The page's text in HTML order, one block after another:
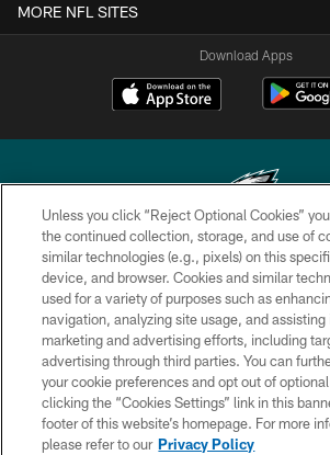
MORE NFL SITES
Download Apps
Copyright © 2026 Philadelphia Eagles. All
PRIVACY POLICY
ACCESSIBILITY
TERMS & CONDITIONS
CONTACT US
SOCIAL MEDIA RULES
Unless you click “Reject Optional Cookies”
the continued collection, storage, and use of
similar technologies (e.g., pixels) on this
device, and browser. Cookies and similar
used for a variety of purposes such as
navigation, analyzing site usage, and assisting
marketing and advertising efforts, including
advertising through third parties. You can
your cookie preferences and opt out of
clicking the “Cookies Settings” link in this
footer of this website’s homepage. For more
please refer to our Privacy Policy